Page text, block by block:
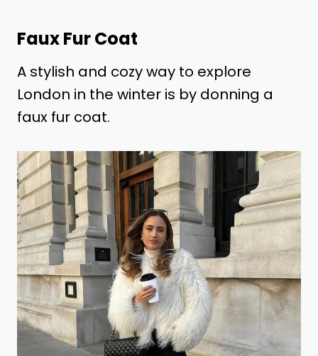
Faux Fur Coat
A stylish and cozy way to explore
London in the winter is by donning a
faux fur coat.